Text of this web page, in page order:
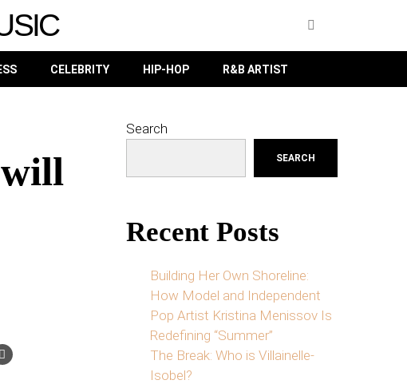
CELEBRITY HIP-HOP R&B ARTIST
Search
SEARCH
Recent Posts
Building Her Own Shoreline:
How Model and Independent
Pop Artist Kristina Menissov Is
Redefining “Summer”
The Break: Who is Villainelle-
Isobel?